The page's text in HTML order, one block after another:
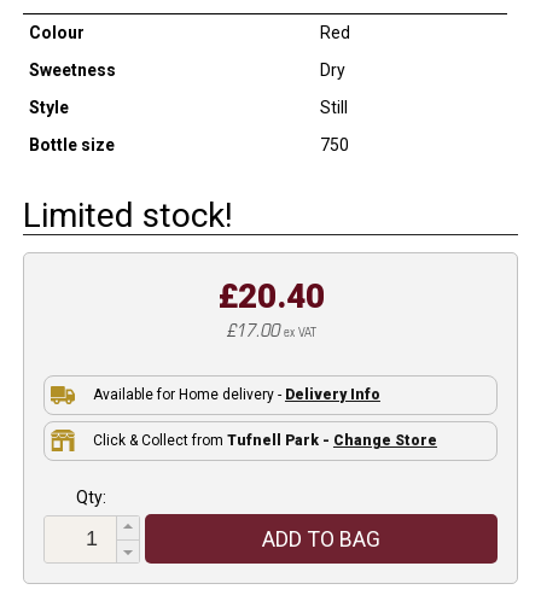
Colour
Red
Sweetness
Dry
Style
Still
Bottle size
750
Limited stock!
£20.40
£17.00ex VAT
Available for Home delivery - Delivery Info
Click & Collect from Tufnell Park - Change Store
Qty:
ADD TO BAG